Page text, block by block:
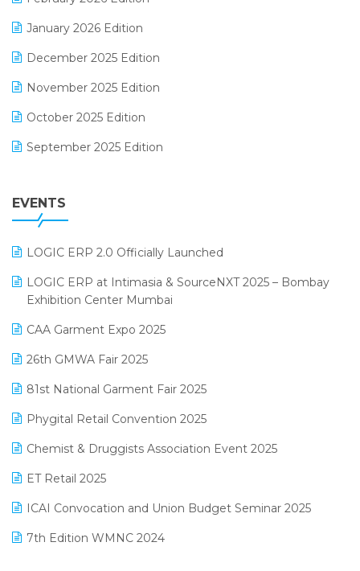
GST
Inventory Management Software
invoice software
Lifestyle & Fashion Software
Manufacturing Software
MIS Reporting Software
January 2026 Edition
December 2025 Edition
November 2025 Edition
October 2025 Edition
September 2025 Edition
July 2025 Edition
April 2025 Edition
March 2025 Edition
February 2025 Edition
January 2025 Edition
December 2024 Edition
November 2024 Edition
October 2024 Edition
September 2024 Edition
August 2024 Edition
EVENTS
LOGIC ERP 2.0 Officially Launched
LOGIC ERP at Intimasia & SourceNXT 2025 – Bombay
Exhibition Center Mumbai
CAA Garment Expo 2025
26th GMWA Fair 2025
81st National Garment Fair 2025
Phygital Retail Convention 2025
Chemist & Druggists Association Event 2025
ET Retail 2025
ICAI Convocation and Union Budget Seminar 2025
7th Edition WMNC 2024